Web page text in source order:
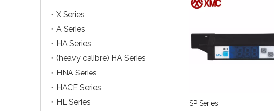
X Series
A Series
HA Series
(heavy calibre) HA Series
HNA Series
HACE Series
HL Series
SP Series